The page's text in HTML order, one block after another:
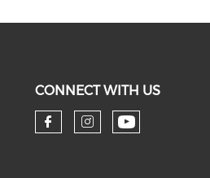
CONNECT WITH US